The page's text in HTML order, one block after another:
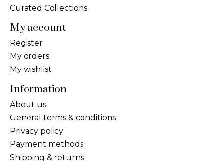
Curated Collections
My account
Register
My orders
My wishlist
Information
About us
General terms & conditions
Privacy policy
Payment methods
Shipping & returns